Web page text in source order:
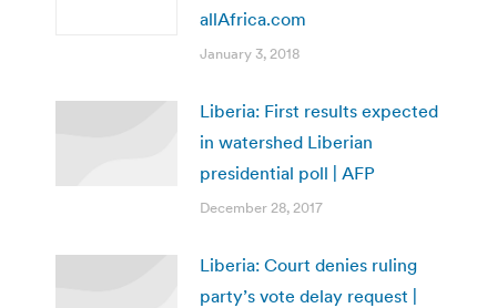
allAfrica.com
January 3, 2018
Liberia: First results expected
in watershed Liberian
presidential poll | AFP
December 28, 2017
Liberia: Court denies ruling
party’s vote delay request |